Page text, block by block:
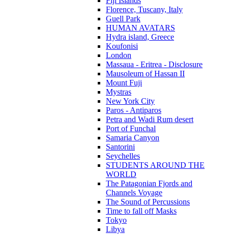
Florence, Tuscany, Italy
Guell Park
HUMAN AVATARS
Hydra island, Greece
Koufonisi
London
Massaua - Eritrea - Disclosure
Mausoleum of Hassan II
Mount Fuji
Mystras
New York City
Paros - Antiparos
Petra and Wadi Rum desert
Port of Funchal
Samaria Canyon
Santorini
Seychelles
STUDENTS AROUND THE
WORLD
The Patagonian Fjords and
Channels Voyage
The Sound of Percussions
Time to fall off Masks
Tokyo
Libya